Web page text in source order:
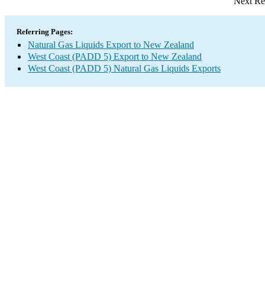
Referring Pages:
Natural Gas Liquids Export to New Zealand
West Coast (PADD 5) Export to New Zealand
West Coast (PADD 5) Natural Gas Liquids Exports